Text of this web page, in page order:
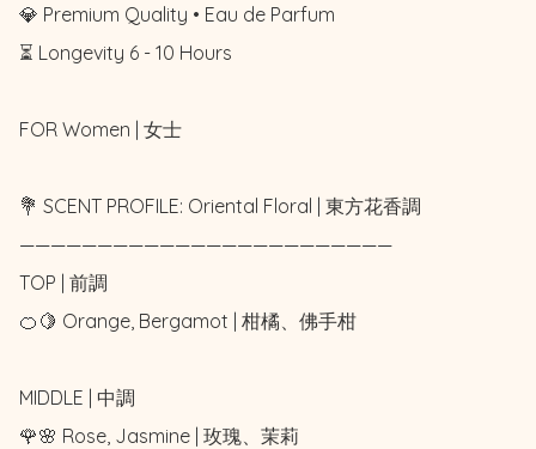
💎 Premium Quality • Eau de Parfum
⏳ Longevity 6 - 10 Hours
FOR Women | 女士
💐 SCENT PROFILE: Oriental Floral | 東方花香調
————————————————————————
TOP | 前調
🍊🍋 Orange, Bergamot | 柑橘、佛手柑
MIDDLE | 中調
🌹🌸 Rose, Jasmine | 玫瑰、茉莉